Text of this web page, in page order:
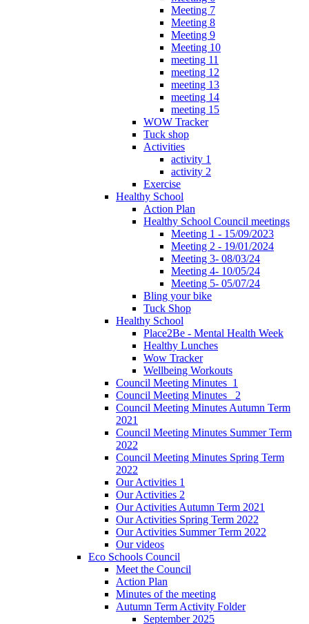
Meeting 7
Meeting 8
Meeting 9
Meeting 10
meeting 11
meeting 12
meeting 13
meeting 14
meeting 15
WOW Tracker
Tuck shop
Activities
activity 1
activity 2
Exercise
Healthy School
Action Plan
Healthy School Council meetings
Meeting 1 - 15/09/2023
Meeting 2 - 19/01/2024
Meeting 3- 08/03/24
Meeting 4- 10/05/24
Meeting 5- 05/07/24
Bling your bike
Tuck Shop
Healthy School
Place2Be - Mental Health Week
Healthy Lunches
Wow Tracker
Wellbeing Workouts
Council Meeting Minutes_1
Council Meeting Minutes _2
Council Meeting Minutes Autumn Term
2021
Council Meeting Minutes Summer Term
2022
Council Meeting Minutes Spring Term
2022
Our Activities 1
Our Activities 2
Our Activities Autumn Term 2021
Our Activities Spring Term 2022
Our Activities Summer Term 2022
Our videos
Eco Schools Council
Meet the Council
Action Plan
Minutes of the meeting
Autumn Term Activity Folder
September 2025